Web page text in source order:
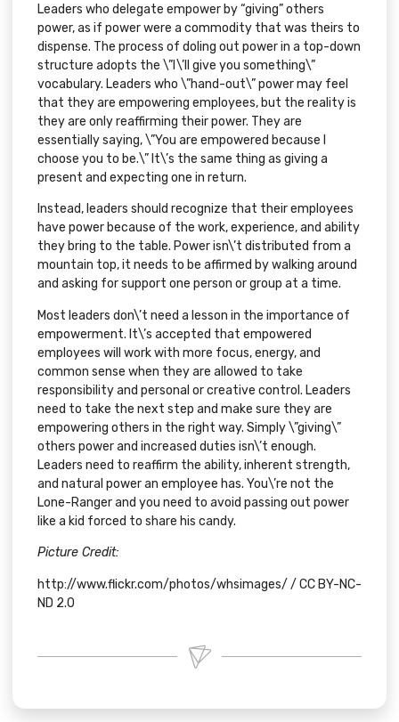
Leaders who delegate empower by “giving” others
power, as if power were a commodity that was theirs to
dispense. The process of doling out power in a top-down
structure adopts the \”I\’ll give you something\”
vocabulary. Leaders who \”hand-out\” power may feel
that they are empowering employees, but the reality is
they are only reaffirming their power. They are
essentially saying, \”You are empowered because I
choose you to be.\” It\’s the same thing as giving a
present and expecting one in return.
Instead, leaders should recognize that their employees
have power because of the work, experience, and ability
they bring to the table. Power isn\’t distributed from a
mountain top, it needs to be affirmed by walking around
and asking for support one person or group at a time.
Most leaders don\’t need a lesson in the importance of
empowerment. It\’s accepted that empowered
employees will work with more focus, energy, and
common sense when they are allowed to take
responsibility and personal or creative control. Leaders
need to take the next step and make sure they are
empowering others in the right way. Simply \”giving\”
others power and increased duties isn\’t enough.
Leaders need to reaffirm the ability, inherent strength,
and natural power an employee has. You\’re not the
Lone-Ranger and you need to avoid passing out power
like a kid forced to share his candy.
Picture Credit:
http://www.flickr.com/photos/whsimages/ / CC BY-NC-
ND 2.0